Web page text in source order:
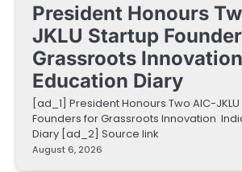
President Honours
JKLU Startup
Grassroots
Education Diary
[ad_1] President Honours Two AIC-
Founders for Grassroots Innovation
Diary [ad_2] Source link
August 6, 2026